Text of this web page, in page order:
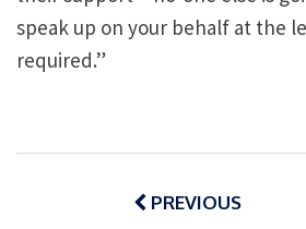
speak up on your behalf at the
required.”
Post
navigationPREVIOUS